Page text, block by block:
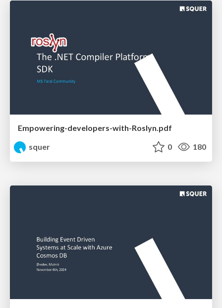
Empowering-developers-with-Roslyn.pdf
squer
0 180